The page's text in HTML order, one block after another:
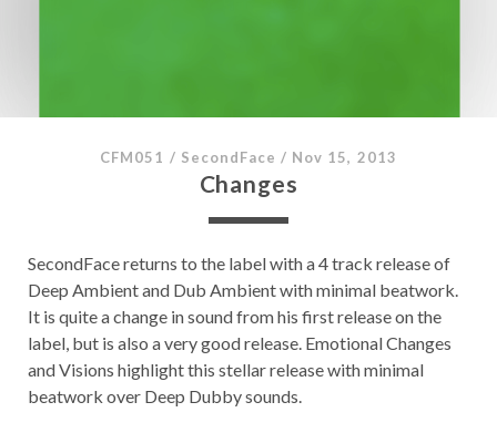
CFM051 / SecondFace / Nov 15, 2013
Changes
SecondFace returns to the label with a 4 track release of
Deep Ambient and Dub Ambient with minimal beatwork.
It is quite a change in sound from his first release on the
label, but is also a very good release. Emotional Changes
and Visions highlight this stellar release with minimal
beatwork over Deep Dubby sounds.